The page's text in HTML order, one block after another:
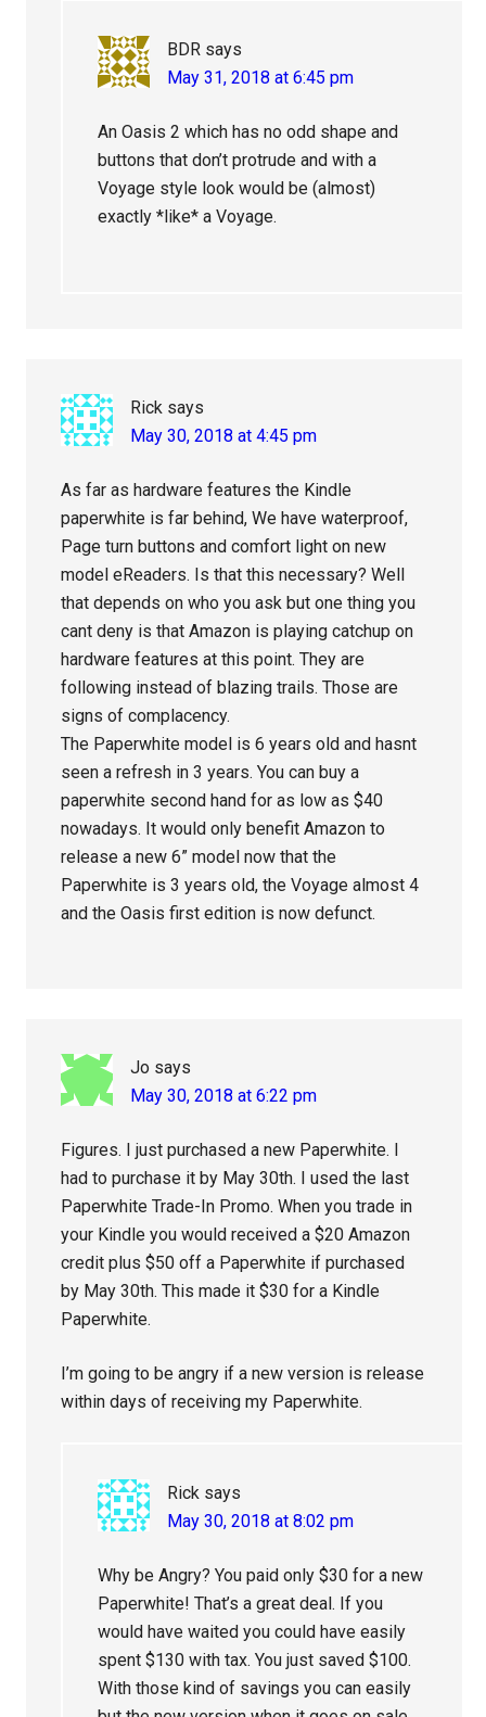
BDR says
May 31, 2018 at 6:45 pm
An Oasis 2 which has no odd shape and
buttons that don’t protrude and with a
Voyage style look would be (almost)
exactly *like* a Voyage.
Rick says
May 30, 2018 at 4:45 pm
As far as hardware features the Kindle
paperwhite is far behind, We have waterproof,
Page turn buttons and comfort light on new
model eReaders. Is that this necessary? Well
that depends on who you ask but one thing you
cant deny is that Amazon is playing catchup on
hardware features at this point. They are
following instead of blazing trails. Those are
signs of complacency.
The Paperwhite model is 6 years old and hasnt
seen a refresh in 3 years. You can buy a
paperwhite second hand for as low as $40
nowadays. It would only benefit Amazon to
release a new 6” model now that the
Paperwhite is 3 years old, the Voyage almost 4
and the Oasis first edition is now defunct.
Jo says
May 30, 2018 at 6:22 pm
Figures. I just purchased a new Paperwhite. I
had to purchase it by May 30th. I used the last
Paperwhite Trade-In Promo. When you trade in
your Kindle you would received a $20 Amazon
credit plus $50 off a Paperwhite if purchased
by May 30th. This made it $30 for a Kindle
Paperwhite.
I’m going to be angry if a new version is release
within days of receiving my Paperwhite.
Rick says
May 30, 2018 at 8:02 pm
Why be Angry? You paid only $30 for a new
Paperwhite! That’s a great deal. If you
would have waited you could have easily
spent $130 with tax. You just saved $100.
With those kind of savings you can easily